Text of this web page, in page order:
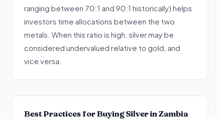
ranging between 70:1 and 90:1 historically) helps
investors time allocations between the two
metals. When this ratio is high, silver may be
considered undervalued relative to gold, and
vice versa.
Best Practices for Buying Silver in Zambia